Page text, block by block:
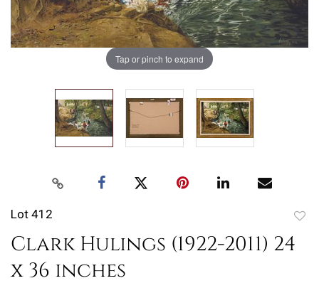
Tap or pinch to expand
Lot 412
to
Clark Hulings (1922-2011) 24
x 36 inches